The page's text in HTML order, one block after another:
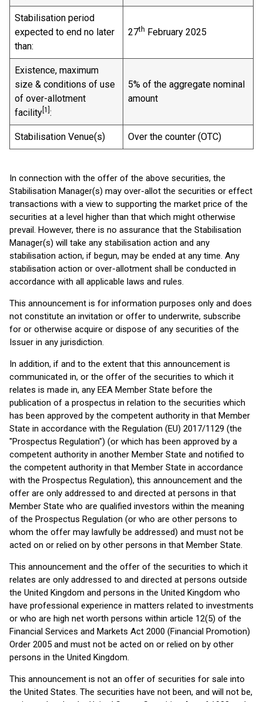
Stabilisation period
expected to end no later
than:
27th February 2025
Existence, maximum
size & conditions of use
of over-allotment
facility 1] :
5% of the aggregate nominal
amount
Stabilisation Venue(s) Over the counter (OTC)
In connection with the offer of the above securities, the
Stabilisation Manager(s) may over-allot the securities or effect
transactions with a view to supporting the market price of the
securities at a level higher than that which might otherwise
prevail. However, there is no assurance that the Stabilisation
Manager(s) will take any stabilisation action and any
stabilisation action, if begun, may be ended at any time. Any
stabilisation action or over-allotment shall be conducted in
accordance with all applicable laws and rules.
This announcement is for information purposes only and does
not constitute an invitation or offer to underwrite, subscribe
for or otherwise acquire or dispose of any securities of the
Issuer in any jurisdiction.
In addition, if and to the extent that this announcement is
communicated in, or the offer of the securities to which it
relates is made in, any EEA Member State before the
publication of a prospectus in relation to the securities which
has been approved by the competent authority in that Member
State in accordance with the Regulation (EU) 2017/1129 (the
"Prospectus Regulation") (or which has been approved by a
competent authority in another Member State and notified to
the competent authority in that Member State in accordance
with the Prospectus Regulation), this announcement and the
offer are only addressed to and directed at persons in that
Member State who are qualified investors within the meaning
of the Prospectus Regulation (or who are other persons to
whom the offer may lawfully be addressed) and must not be
acted on or relied on by other persons in that Member State.
This announcement and the offer of the securities to which it
relates are only addressed to and directed at persons outside
the United Kingdom and persons in the United Kingdom who
have professional experience in matters related to investments
or who are high net worth persons within article 12(5) of the
Financial Services and Markets Act 2000 (Financial Promotion)
Order 2005 and must not be acted on or relied on by other
persons in the United Kingdom.
This announcement is not an offer of securities for sale into
the United States. The securities have not been, and will not be,